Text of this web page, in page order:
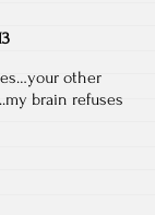
other
brain refuses